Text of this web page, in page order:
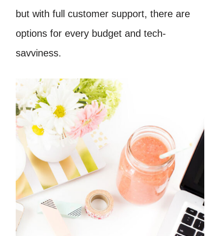
but with full customer support, there are
options for every budget and tech-
savviness.